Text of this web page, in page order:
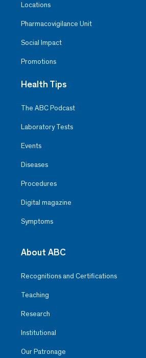
Locations
Pharmacovigilance Unit
Social Impact
Promotions
Health Tips
The ABC Podcast
Laboratory Tests
Events
Diseases
Procedures
Digital magazine
Symptoms
About ABC
Recognitions and Certifications
Teaching
Research
Institutional
Our Patronage